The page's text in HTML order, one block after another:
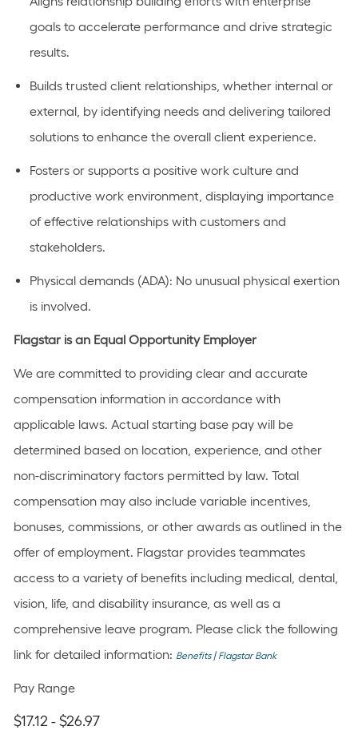
goals to accelerate performance and drive strategic
results.
Builds trusted client relationships, whether internal or
external, by identifying needs and delivering tailored
solutions to enhance the overall client experience.
Fosters or supports a positive work culture and
productive work environment, displaying importance
of effective relationships with customers and
stakeholders.
Physical demands (ADA): No unusual physical exertion
is involved.
Flagstar is an Equal Opportunity Employer
We are committed to providing clear and accurate
compensation information in accordance with
applicable laws. Actual starting base pay will be
determined based on location, experience, and other
non-discriminatory factors permitted by law. Total
compensation may also include variable incentives,
bonuses, commissions, or other awards as outlined in the
offer of employment. Flagstar provides teammates
access to a variety of benefits including medical, dental,
vision, life, and disability insurance, as well as a
comprehensive leave program. Please click the following
link for detailed information: Benefits | Flagstar Bank
Pay Range
$17.12 - $26.97